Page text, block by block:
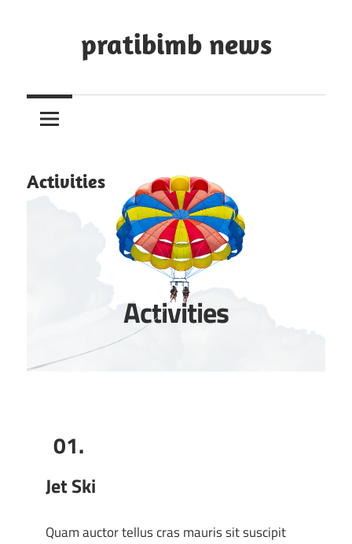
pratibimb news
Activities
Activities
01.
Jet Ski
Quam auctor tellus cras mauris sit suscipit